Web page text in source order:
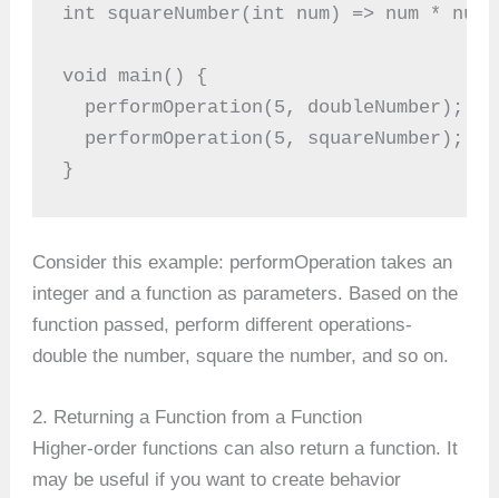
int squareNumber(int num) => num * num;
void main() {
performOperation(5, doubleNumber);
performOperation(5, squareNumber);
}
Consider this example: performOperation takes an
integer and a function as parameters. Based on the
function passed, perform different operations-
double the number, square the number, and so on.
2. Returning a Function from a Function
Higher-order functions can also return a function. It
may be useful if you want to create behavior